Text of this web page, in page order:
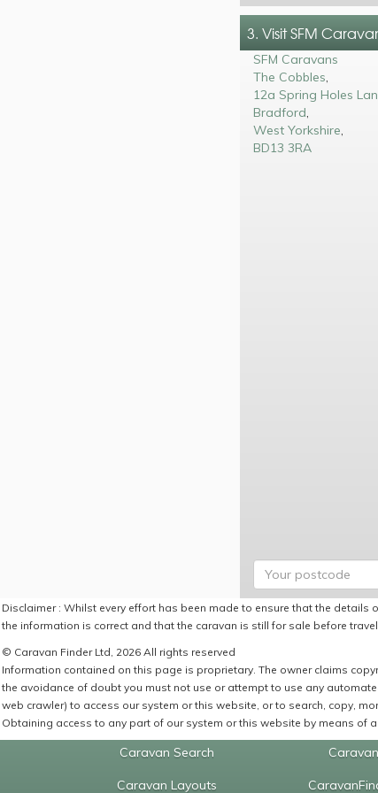
3. Visit SFM
SFM Caravans
The Cobbles,
12a Spring Holes
Bradford,
West Yorkshire,
BD13 3RA
Disclaimer : Whilst every effort has been made to ensure that the details
the information is correct and that the caravan is still for sale before
© Caravan Finder Ltd, 2026 All rights reserved
Information contained on this page is proprietary. The owner claims
the avoidance of doubt you must not use or attempt to use any
web crawler) to access our system or this website, or to search, copy,
Obtaining access to any part of our system or this website by means of
Caravan Search
Caravan Layouts